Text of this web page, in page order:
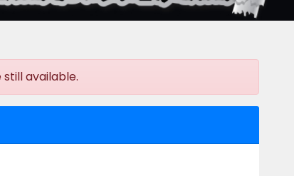
available.